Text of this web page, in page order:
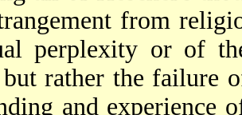
from
perplexity or of
rather the failure
and